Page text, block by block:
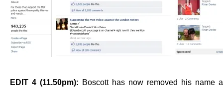
EDIT 4 (11.50pm): Boscott has now removed his name